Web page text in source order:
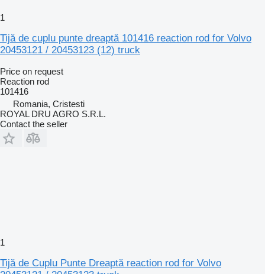
1
Tijă de cuplu punte dreaptă 101416 reaction rod for Volvo
20453121 / 20453123 (12) truck
Price on request
Reaction rod
101416
Romania, Cristesti
ROYAL DRU AGRO S.R.L.
Contact the seller
1
Tijă de Cuplu Punte Dreaptă reaction rod for Volvo